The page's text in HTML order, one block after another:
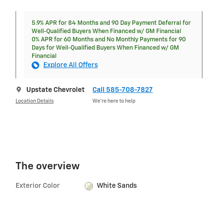
5.9% APR for 84 Months and 90 Day Payment Deferral for
Well-Qualified Buyers When Financed w/ GM Financial
0% APR for 60 Months and No Monthly Payments for 90
Days for Well-Qualified Buyers When Financed w/ GM
Financial
Explore All Offers
Upstate Chevrolet
Location Details
Call 585-708-7827
We’re here to help
The overview
Exterior Color White Sands